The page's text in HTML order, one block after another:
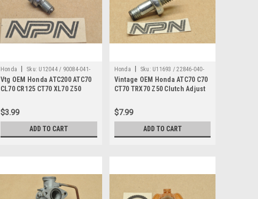
Honda Sku: U12044 / 90084-041-
000
Vtg OEM Honda ATC200 ATC70
CL70 CR125 CT70 XL70 Z50
$3.99
ADD TO CART
Honda Sku: U11693 / 22846-040-
010
Vintage OEM Honda ATC70 C70
CT70 TRX70 Z50 Clutch Adjust
$7.99
ADD TO CART